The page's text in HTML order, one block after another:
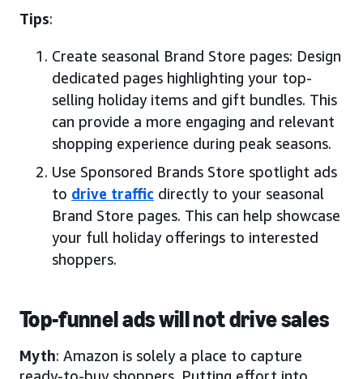
Tips:
Create seasonal Brand Store pages: Design
dedicated pages highlighting your top-
selling holiday items and gift bundles. This
can provide a more engaging and relevant
shopping experience during peak seasons.
Use Sponsored Brands Store spotlight ads
to drive traffic directly to your seasonal
Brand Store pages. This can help showcase
your full holiday offerings to interested
shoppers.
Top-funnel ads will not drive sales
Myth: Amazon is solely a place to capture